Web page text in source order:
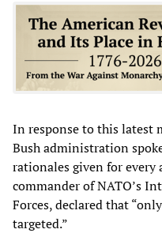
In response to this latest
Bush administration
rationales given for every
commander of NATO’s
Forces, declared that
targeted.”